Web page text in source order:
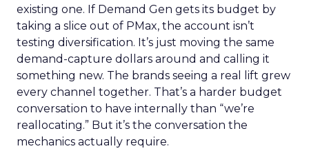
existing one. If Demand Gen gets its budget by
taking a slice out of PMax, the account isn’t
testing diversification. It’s just moving the same
demand-capture dollars around and calling it
something new. The brands seeing a real lift grew
every channel together. That’s a harder budget
conversation to have internally than “we’re
reallocating.” But it’s the conversation the
mechanics actually require.